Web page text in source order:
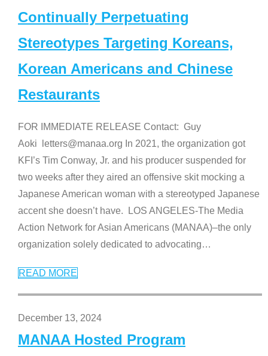
Continually Perpetuating
Stereotypes Targeting Koreans,
Korean Americans and Chinese
Restaurants
FOR IMMEDIATE RELEASE Contact: Guy
Aoki letters@manaa.org In 2021, the organization got
KFI’s Tim Conway, Jr. and his producer suspended for
two weeks after they aired an offensive skit mocking a
Japanese American woman with a stereotyped Japanese
accent she doesn’t have. LOS ANGELES-The Media
Action Network for Asian Americans (MANAA)–the only
organization solely dedicated to advocating…
READ MORE
December 13, 2024
MANAA Hosted Program